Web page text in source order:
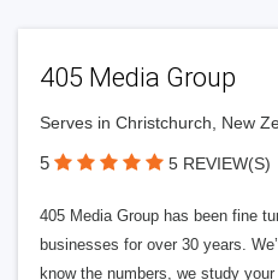
405 Media Group
Serves in Christchurch, New
5 5 REVIEW(S)
405 Media Group has been fine
businesses for over 30 years.
know the numbers, we study